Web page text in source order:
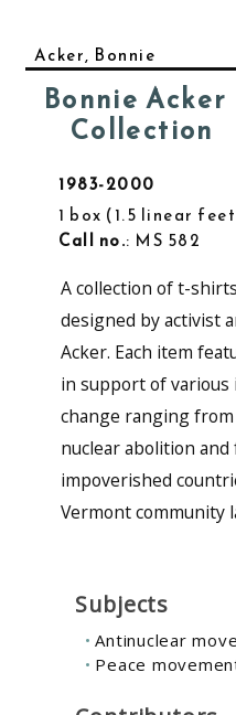
Acker, Bonnie
Bonnie Acker
Collection
1983-2000
1 box
1.5 linear feet
Call no.: MS 582
A collection of t-
designed by activist
Acker. Each item
in support of various
change ranging
nuclear abolition
impoverished
Vermont community
Subjects
Antinuclear
Peace